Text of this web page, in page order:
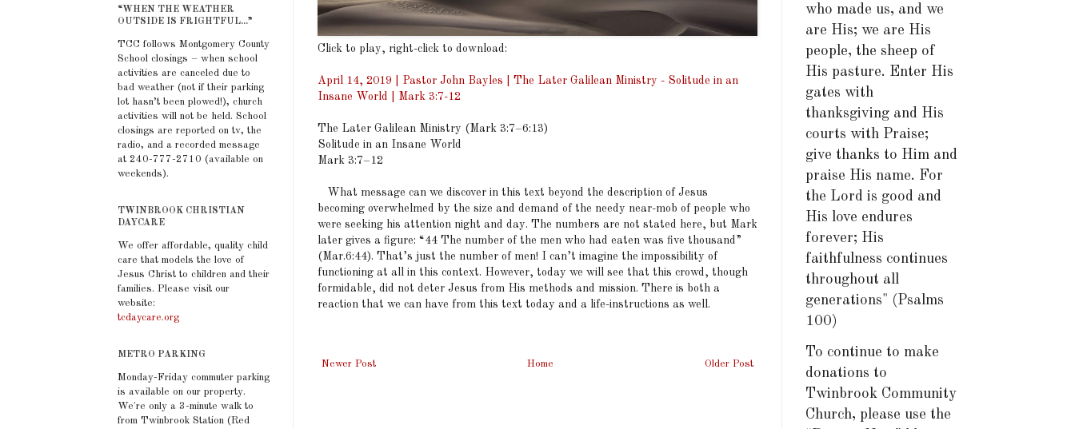
Click to play, right-click to download:
April 14, 2019 | Pastor John Bayles | The Later Galilean Ministry - Solitude in an
Insane World | Mark 3:7-12
The Later Galilean Ministry (Mark 3:7–6:13)
Solitude in an Insane World
Mark 3:7–12
What message can we discover in this text beyond the description of Jesus
becoming overwhelmed by the size and demand of the needy near-mob of people who
were seeking his attention night and day. The numbers are not stated here, but Mark
later gives a figure: “44 The number of the men who had eaten was five thousand”
(Mar.6:44). That’s just the number of men! I can’t imagine the impossibility of
functioning at all in this context. However, today we will see that this crowd, though
formidable, did not deter Jesus from His methods and mission. There is both a
reaction that we can have from this text today and a life-instructions as well.
Newer Post Older Post
Home
“WHEN THE WEATHER
OUTSIDE IS FRIGHTFUL...”
TCC follows Montgomery County
School closings – when school
activities are canceled due to
bad weather (not if their parking
lot hasn’t been plowed!), church
activities will not be held. School
closings are reported on tv, the
radio, and a recorded message
at 240-777-2710 (available on
weekends).
TWINBROOK CHRISTIAN
DAYCARE
We offer affordable, quality child
care that models the love of
Jesus Christ to children and their
families. Please visit our
website:
tcdaycare.org
METRO PARKING
Monday-Friday commuter parking
is available on our property.
We're only a 3-minute walk to
from Twinbrook Station (Red
who made us, and we
are His; we are His
people, the sheep of
His pasture. Enter His
gates with
thanksgiving and His
courts with Praise;
give thanks to Him and
praise His name. For
the Lord is good and
His love endures
forever; His
faithfulness continues
throughout all
generations" (Psalms
100)
To continue to make
donations to
Twinbrook Community
Church, please use the